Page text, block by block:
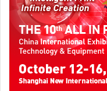
policies can
industries, create
imported finished
approach depends on
access essential raw
and production inputs